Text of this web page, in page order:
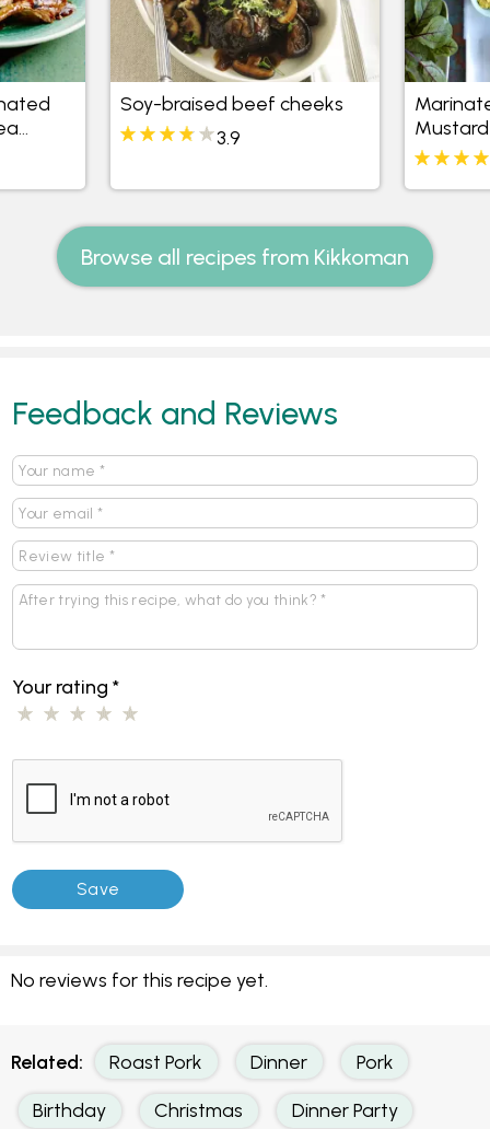
Soy-braised beef cheeks
3.9
Mustard
Browse all recipes from Kikkoman
Feedback and Reviews
Your rating*
No reviews for this recipe yet.
Related: Roast Pork Dinner Pork
Birthday Christmas Dinner Party